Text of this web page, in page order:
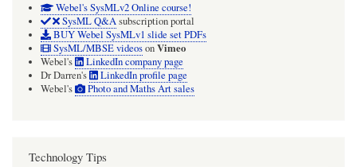
Webel's SysMLv2 Online course!
SysML Q&Asubscription portal
BUY Webel SysMLv1 slide set PDFs
SysML/MBSE videosonVimeo
Webel's
LinkedIn company page
Dr Darren's
LinkedIn profile page
Webel's
Photo and Maths Art sales
Technology Tips